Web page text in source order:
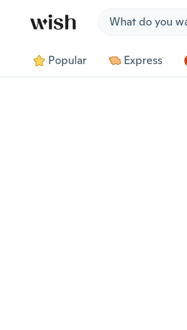
Popular Express